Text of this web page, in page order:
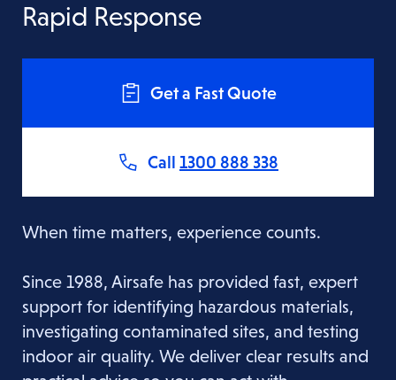
Rapid Response
Get a Fast Quote
Call 1300 888 338
When time matters, experience counts.
Since 1988, Airsafe has provided fast, expert
support for identifying hazardous materials,
investigating contaminated sites, and testing
indoor air quality. We deliver clear results and